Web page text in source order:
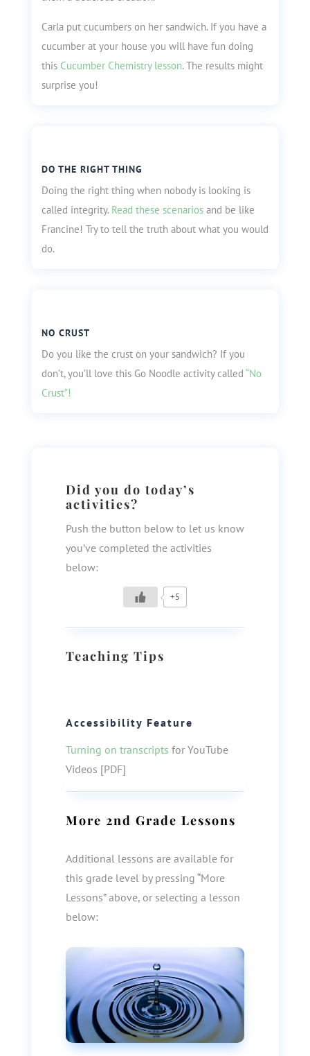
Carla put cucumbers on her sandwich. If you have a
cucumber at your house you will have fun doing
this Cucumber Chemistry lesson. The results might
surprise you!
DO THE RIGHT THING
Doing the right thing when nobody is looking is
called integrity. Read these scenariosand be like
Francine! Try to tell the truth about what you would
do.
NO CRUST
Do you like the crust on your sandwich? If you
don’t, you’ll love this Go Noodle activity called “No
Crust”!
Did you do today’s
activities?
Push the button below to let us know
you’ve completed the activities
below:
+5
Teaching Tips
Accessibility Feature
Turning on transcripts for YouTube
Videos [PDF]
More 2nd Grade Lessons
Additional lessons are available for
this grade level by pressing “More
Lessons” above, or selecting a lesson
below: